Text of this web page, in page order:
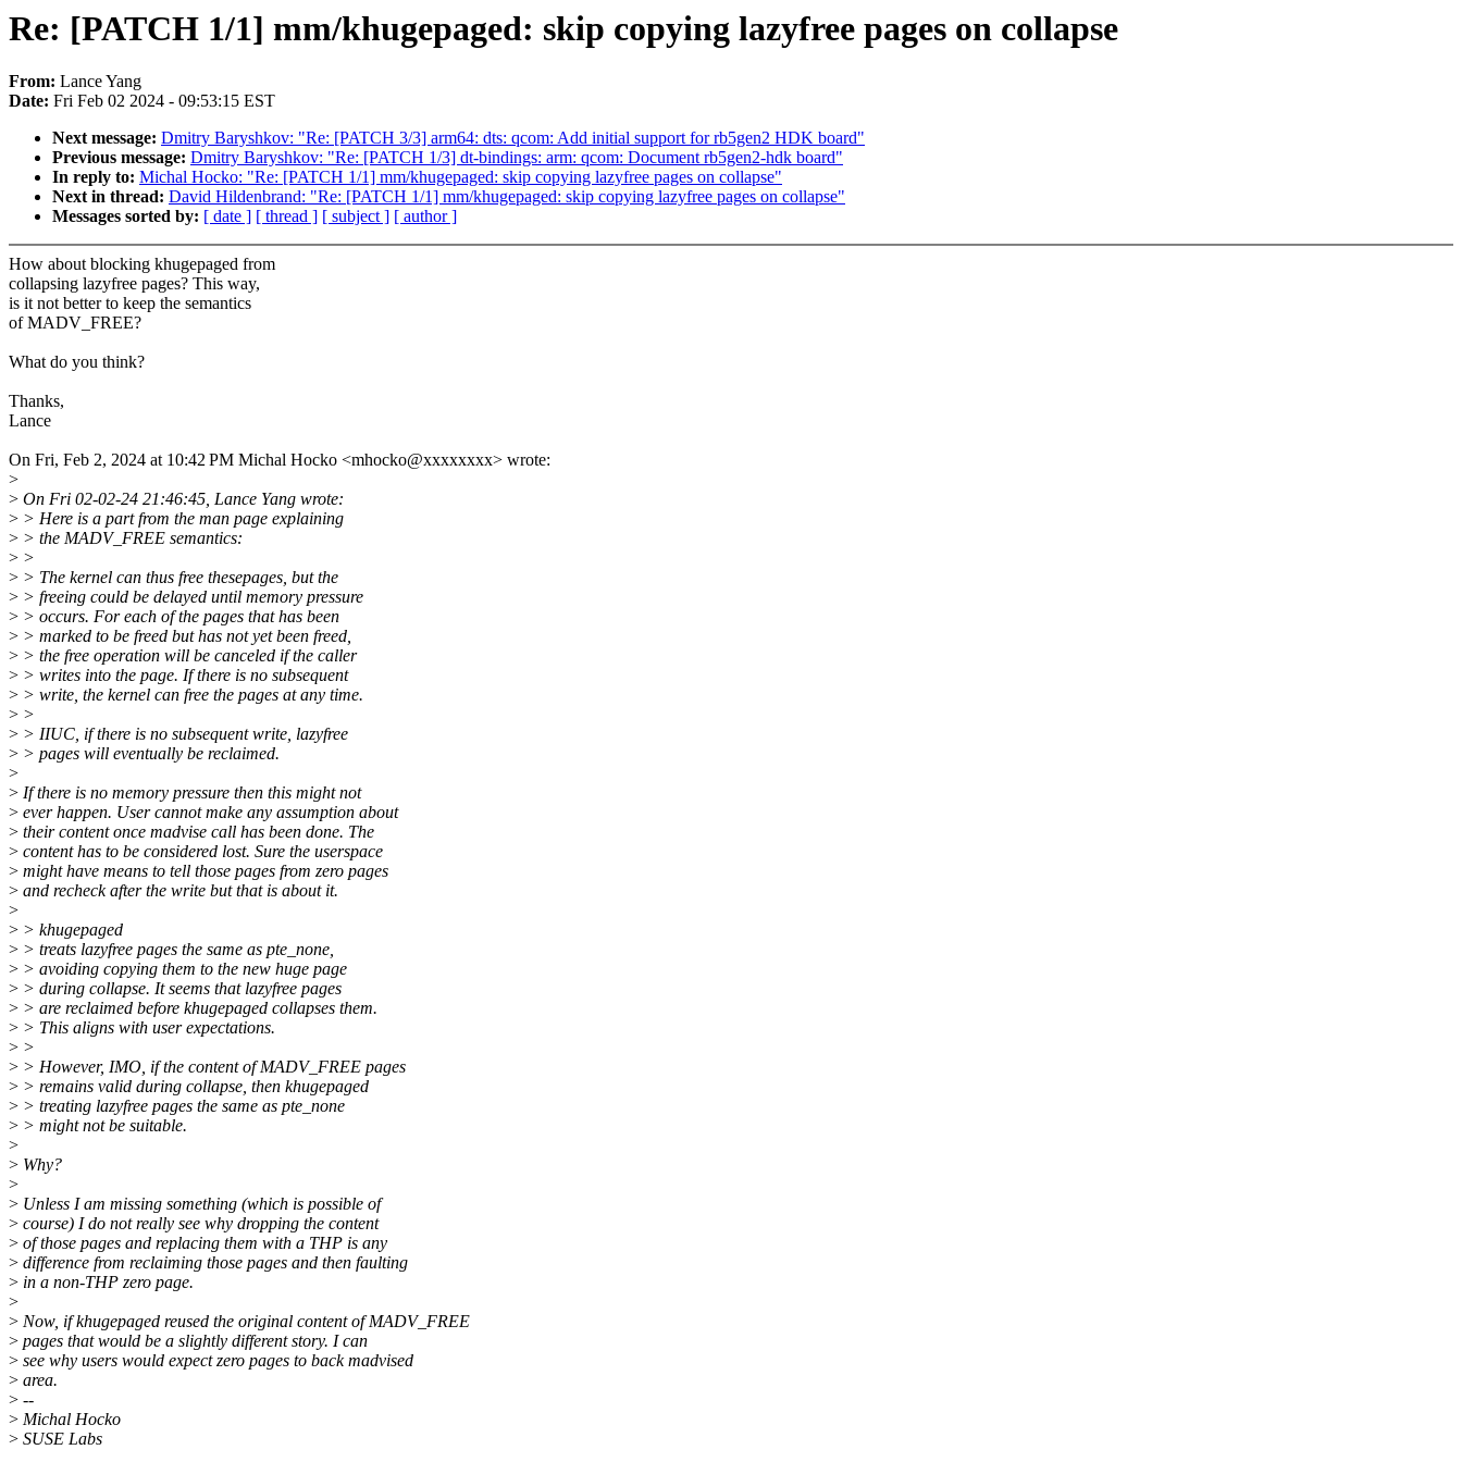
Re: [PATCH 1/1] mm/khugepaged: skip copying lazyfree pages on collapse
From: Lance Yang
Date: Fri Feb 02 2024 - 09:53:15 EST
Next message: Dmitry Baryshkov: "Re: [PATCH 3/3] arm64: dts: qcom: Add initial support for rb5gen2 HDK board"
Previous message: Dmitry Baryshkov: "Re: [PATCH 1/3] dt-bindings: arm: qcom: Document rb5gen2-hdk board"
In reply to: Michal Hocko: "Re: [PATCH 1/1] mm/khugepaged: skip copying lazyfree pages on collapse"
Next in thread: David Hildenbrand: "Re: [PATCH 1/1] mm/khugepaged: skip copying lazyfree pages on collapse"
Messages sorted by: [ date ] [ thread ] [ subject ] [ author ]
How about blocking khugepaged from
collapsing lazyfree pages? This way,
is it not better to keep the semantics
of MADV_FREE?
What do you think?
Thanks,
Lance
On Fri, Feb 2, 2024 at 10:42 PM Michal Hocko <mhocko@xxxxxxxx> wrote:
>
> On Fri 02-02-24 21:46:45, Lance Yang wrote:
> > Here is a part from the man page explaining
> > the MADV_FREE semantics:
> >
> > The kernel can thus free thesepages, but the
> > freeing could be delayed until memory pressure
> > occurs. For each of the pages that has been
> > marked to be freed but has not yet been freed,
> > the free operation will be canceled if the caller
> > writes into the page. If there is no subsequent
> > write, the kernel can free the pages at any time.
> >
> > IIUC, if there is no subsequent write, lazyfree
> > pages will eventually be reclaimed.
>
> If there is no memory pressure then this might not
> ever happen. User cannot make any assumption about
> their content once madvise call has been done. The
> content has to be considered lost. Sure the userspace
> might have means to tell those pages from zero pages
> and recheck after the write but that is about it.
>
> > khugepaged
> > treats lazyfree pages the same as pte_none,
> > avoiding copying them to the new huge page
> > during collapse. It seems that lazyfree pages
> > are reclaimed before khugepaged collapses them.
> > This aligns with user expectations.
> >
> > However, IMO, if the content of MADV_FREE pages
> > remains valid during collapse, then khugepaged
> > treating lazyfree pages the same as pte_none
> > might not be suitable.
>
> Why?
>
> Unless I am missing something (which is possible of
> course) I do not really see why dropping the content
> of those pages and replacing them with a THP is any
> difference from reclaiming those pages and then faulting
> in a non-THP zero page.
>
> Now, if khugepaged reused the original content of MADV_FREE
> pages that would be a slightly different story. I can
> see why users would expect zero pages to back madvised
> area.
> --
> Michal Hocko
> SUSE Labs